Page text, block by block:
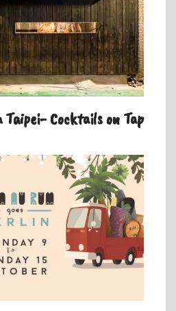
Cocktails on Tap